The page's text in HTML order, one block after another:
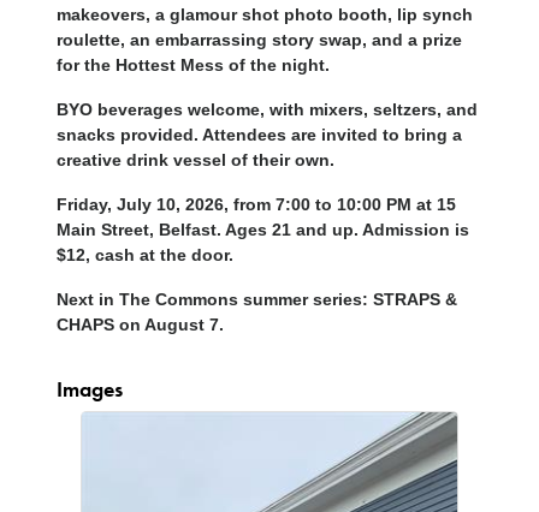
makeovers, a glamour shot photo booth, lip synch
roulette, an embarrassing story swap, and a prize
for the Hottest Mess of the night.
BYO beverages welcome, with mixers, seltzers, and
snacks provided. Attendees are invited to bring a
creative drink vessel of their own.
Friday, July 10, 2026, from 7:00 to 10:00 PM at 15
Main Street, Belfast. Ages 21 and up. Admission is
$12, cash at the door.
Next in The Commons summer series: STRAPS &
CHAPS on August 7.
Images